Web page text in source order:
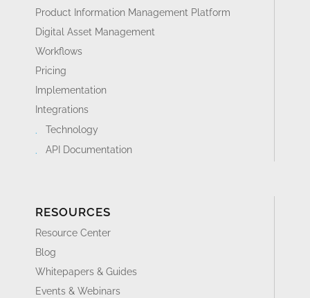
Product Information Management Platform
Digital Asset Management
Workflows
Pricing
Implementation
Integrations
Technology
API Documentation
RESOURCES
Resource Center
Blog
Whitepapers & Guides
Events & Webinars